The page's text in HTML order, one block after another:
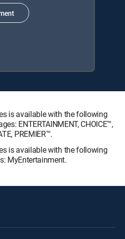
is available with the following
ENTERTAINMENT, CHOICE™,
PREMIER™.
is available with the following
MyEntertainment.